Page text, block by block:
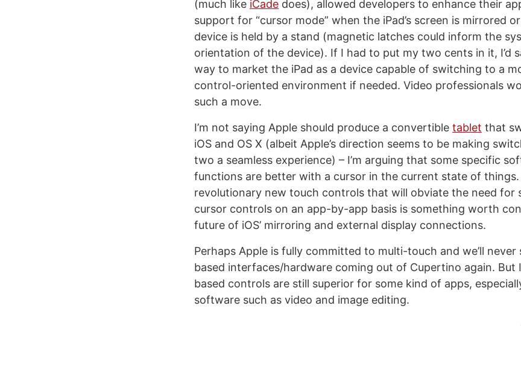
(much like iCade does), allowed developers to enhance their
support for “cursor mode” when the iPad’s screen is mirrored
device is held by a stand (magnetic latches could inform the
orientation of the device). If I had to put my two cents in it, I’d
way to market the iPad as a device capable of switching to a
control-oriented environment if needed. Video professionals
such a move.
I’m not saying Apple should produce a convertible tablet that
iOS and OS X (albeit Apple’s direction seems to be making
two a seamless experience) – I’m arguing that some specific
functions are better with a cursor in the current state of things.
revolutionary new touch controls that will obviate the need for
cursor controls on an app-by-app basis is something worth
future of iOS’ mirroring and external display connections.
Perhaps Apple is fully committed to multi-touch and we’ll never
based interfaces/hardware coming out of Cupertino again. But
based controls are still superior for some kind of apps,
software such as video and image editing.